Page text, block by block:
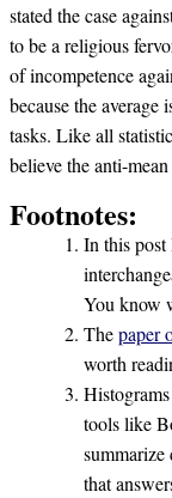
stated the case
to be a religious
of incompetence
because the average
tasks. Like all
believe the anti-
Footnotes:
In this post
You know
Thepaper
worth
tools like
that